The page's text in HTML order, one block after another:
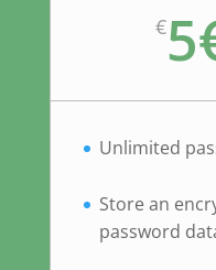
€
Unlimited
Store an
password